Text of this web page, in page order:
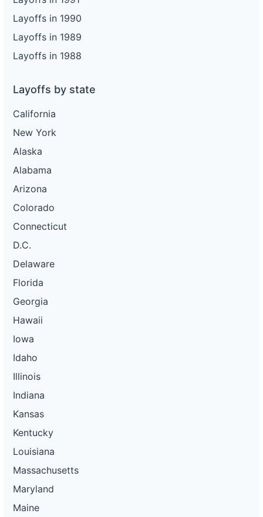
Layoffs in 1990
Layoffs in 1989
Layoffs in 1988
Layoffs by state
California
New York
Alaska
Alabama
Arizona
Colorado
Connecticut
D.C.
Delaware
Florida
Georgia
Hawaii
Iowa
Idaho
Illinois
Indiana
Kansas
Kentucky
Louisiana
Massachusetts
Maryland
Maine